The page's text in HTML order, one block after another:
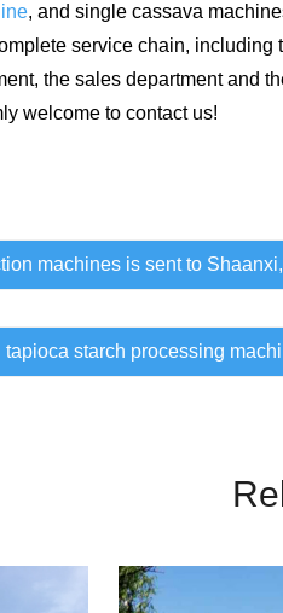
, and single cassava
service chain,
the sales department and
welcome to contact us!
machines is sent to
starch processing